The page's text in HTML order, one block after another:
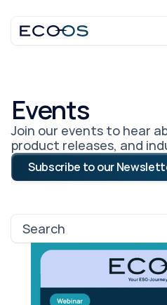
Login
Events
Join our events to hear
product releases, and
Subscribe to our
Search